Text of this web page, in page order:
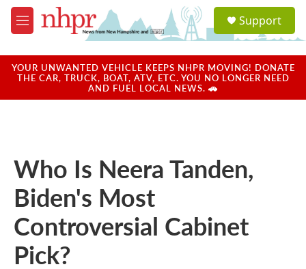
Skip to main content
M
e
u
a
u
Support
YOUR UNWANTED VEHICLE KEEPS NHPR MOVING! DONATE
THE CAR, TRUCK, BOAT, ATV, ETC. YOU NO LONGER NEED
AND FUEL LOCAL NEWS. 🚗
Who Is Neera Tanden,
Biden's Most
Controversial Cabinet
Pick?